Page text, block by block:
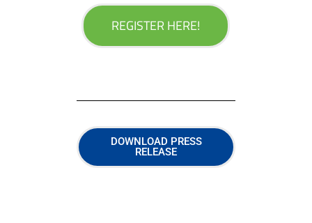
REGISTER HERE!
DOWNLOAD PRESS
RELEASE